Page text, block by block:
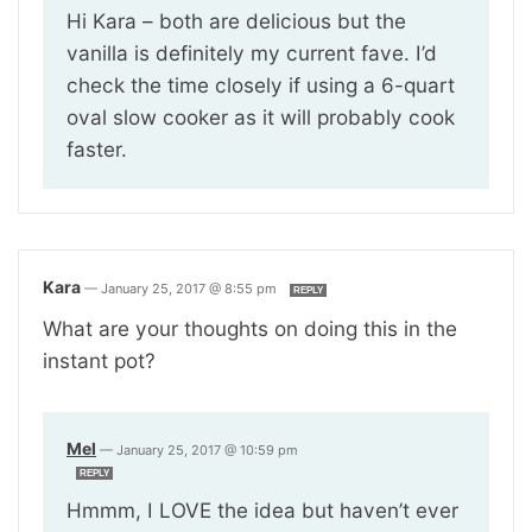
Hi Kara – both are delicious but the
vanilla is definitely my current fave. I’d
check the time closely if using a 6-quart
oval slow cooker as it will probably cook
faster.
Kara — January 25, 2017 @ 8:55 pm REPLY
What are your thoughts on doing this in the
instant pot?
Mel — January 25, 2017 @ 10:59 pm
REPLY
Hmmm, I LOVE the idea but haven’t ever